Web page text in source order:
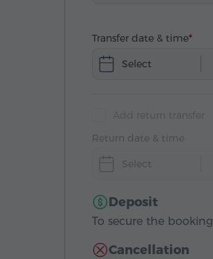
Transfer date & time
Select
Return date & time
Select
Deposit
To secure the
Cancellation